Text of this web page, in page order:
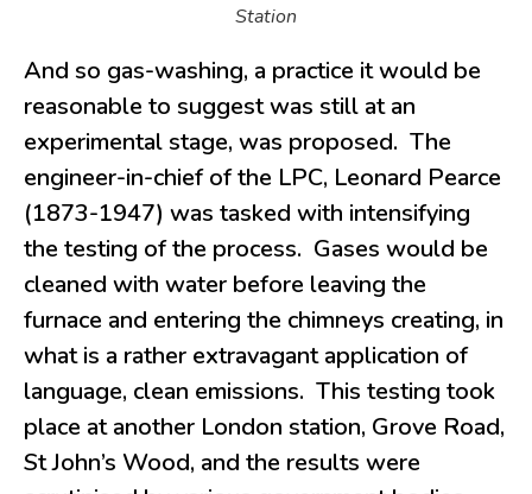
Station
And so gas-washing, a practice it would be
reasonable to suggest was still at an
experimental stage, was proposed. The
engineer-in-chief of the LPC, Leonard Pearce
(1873-1947) was tasked with intensifying
the testing of the process. Gases would be
cleaned with water before leaving the
furnace and entering the chimneys creating, in
what is a rather extravagant application of
language, clean emissions. This testing took
place at another London station, Grove Road,
St John’s Wood, and the results were